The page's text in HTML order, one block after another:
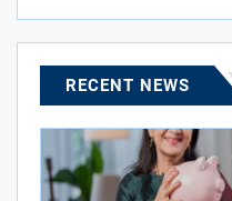
RECENT NEWS